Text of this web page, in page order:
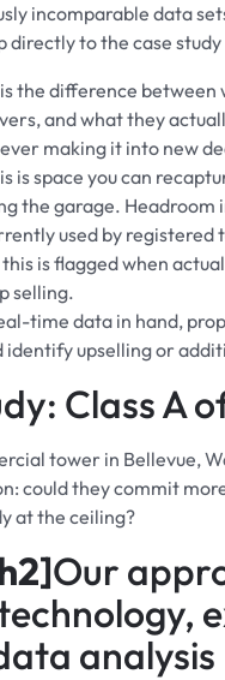
incomparable data
directly to the case
the difference between
and what they
making it into new
is space you can
the garage. Headroom
used by registered
is flagged when
selling.
time data in hand,
identify upselling or
Class A
tower in Bellevue,
could they commit
at the ceiling?
Our
analysis